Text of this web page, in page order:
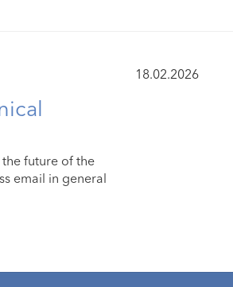
future of the
email in general
18.02.2026